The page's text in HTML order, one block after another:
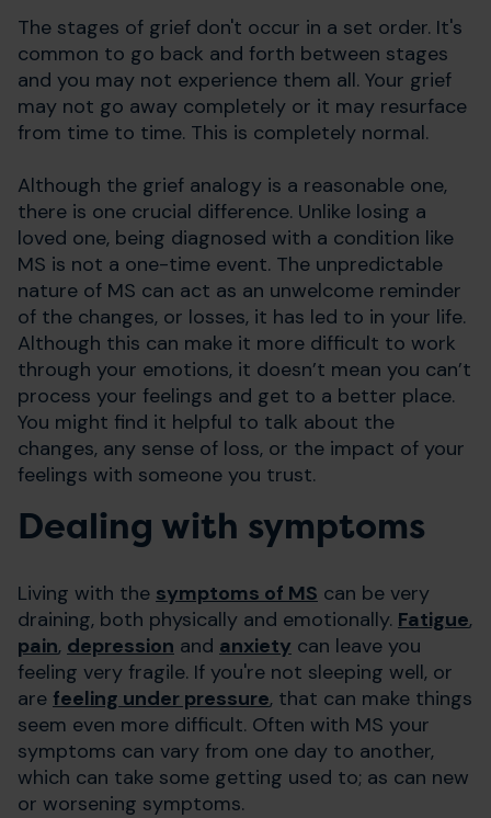
The stages of grief don't occur in a set order. It's
common to go back and forth between stages
and you may not experience them all. Your grief
may not go away completely or it may resurface
from time to time. This is completely normal.
Although the grief analogy is a reasonable one,
there is one crucial difference. Unlike losing a
loved one, being diagnosed with a condition like
MS is not a one-time event. The unpredictable
nature of MS can act as an unwelcome reminder
of the changes, or losses, it has led to in your life.
Although this can make it more difficult to work
through your emotions, it doesn’t mean you can’t
process your feelings and get to a better place.
You might find it helpful to talk about the
changes, any sense of loss, or the impact of your
feelings with someone you trust.
Dealing with symptoms
Living with the symptoms of MS can be very
draining, both physically and emotionally. Fatigue,
pain, depression and anxiety can leave you
feeling very fragile. If you're not sleeping well, or
are feeling under pressure, that can make things
seem even more difficult. Often with MS your
symptoms can vary from one day to another,
which can take some getting used to; as can new
or worsening symptoms.